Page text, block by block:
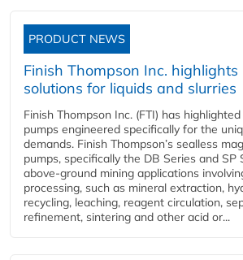
PRODUCT NEWS
Finish Thompson Inc. highlights
solutions for liquids and slurries
Finish Thompson Inc. (FTI) has
pumps engineered specifically for the
demands. Finish Thompson’s sealless
pumps, specifically the DB Series and SP
above-ground mining applications
processing, such as mineral extraction,
recycling, leaching, reagent circulation,
refinement, sintering and other acid or...